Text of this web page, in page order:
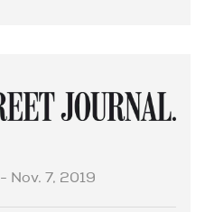
Nov. 7, 2019